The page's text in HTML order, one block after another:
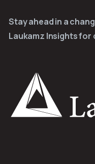
Stay ahead in a
Laukamz Insights for